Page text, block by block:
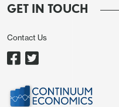
started slowly and
the BRL, but we
related to a big sell-
some doubts related
rather than fiscal
GET IN TOUCH
Contact Us